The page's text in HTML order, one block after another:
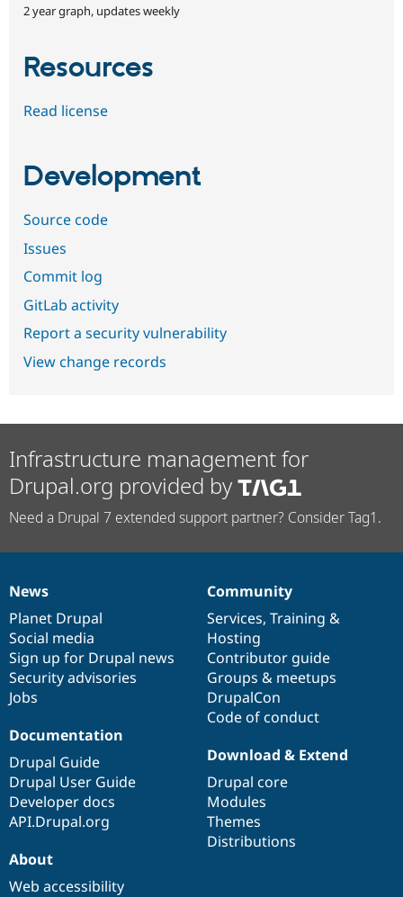
2 year graph, updates weekly
Resources
Read license
Development
Source code
Issues
Commit log
GitLab activity
Report a security vulnerability
View change records
Infrastructure management for
Drupal.org provided by
Need a Drupal 7 extended support partner? Consider Tag1.
News
items
News
Planet Drupal
Social media
Sign up for Drupal news
Security advisories
Jobs
Our
community
Community
Services, Training &
Hosting
Contributor guide
Groups & meetups
DrupalCon
Code of conduct
Documentation
Documentation
Drupal Guide
Drupal User Guide
Developer docs
API.Drupal.org
Drupal
code
base
Download & Extend
Drupal core
Modules
Themes
Distributions
Governance
of
community
About
Web accessibility